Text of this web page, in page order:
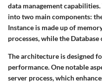
data management
into two main components:
Instance is made up of
processes, while the
The architecture is designed
performance. One notable
server process, which